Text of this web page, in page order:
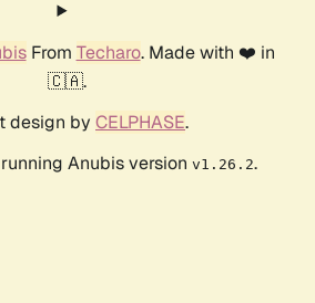
From Techaro. Made with ❤️ in
🇨🇦.
design by CELPHASE.
Anubis version v1.26.2.